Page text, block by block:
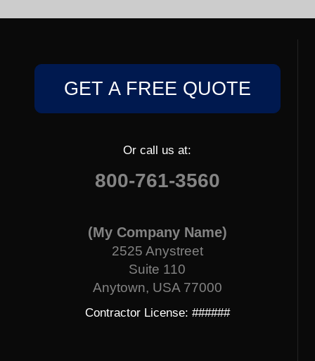
GET A FREE QUOTE
Or call us at:
800-761-3560
(My Company Name)
2525 Anystreet
Suite 110
Anytown, USA 77000
Contractor License: ######